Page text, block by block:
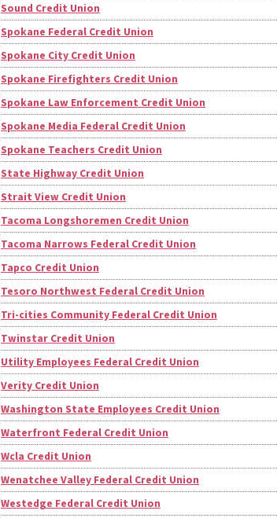
Sound Credit Union
Spokane Federal Credit Union
Spokane City Credit Union
Spokane Firefighters Credit Union
Spokane Law Enforcement Credit Union
Spokane Media Federal Credit Union
Spokane Teachers Credit Union
State Highway Credit Union
Strait View Credit Union
Tacoma Longshoremen Credit Union
Tacoma Narrows Federal Credit Union
Tapco Credit Union
Tesoro Northwest Federal Credit Union
Tri-cities Community Federal Credit Union
Twinstar Credit Union
Utility Employees Federal Credit Union
Verity Credit Union
Washington State Employees Credit Union
Waterfront Federal Credit Union
Wcla Credit Union
Wenatchee Valley Federal Credit Union
Westedge Federal Credit Union